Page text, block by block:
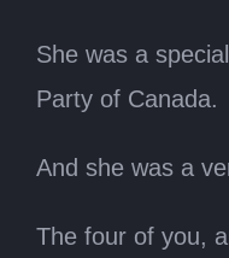
She was a
Party of Canada.
And she was a
The four of you,